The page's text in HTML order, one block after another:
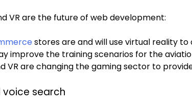
VR are the future of web development:
stores are and will use virtual reality
improve the training scenarios for the
VR are changing the gaming sector to
search